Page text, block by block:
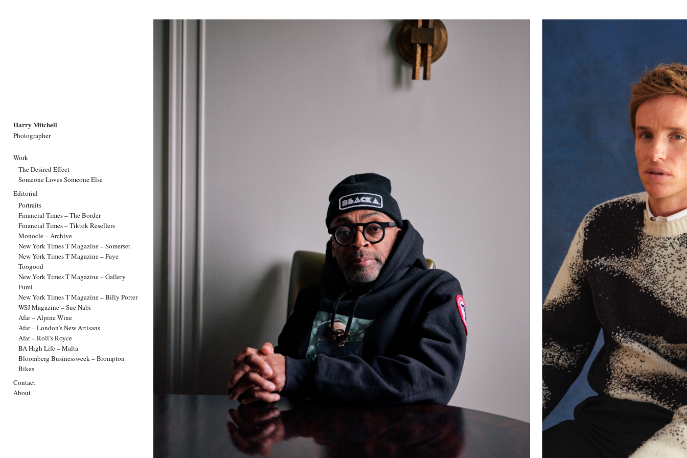
Harry Mitchell
Photographer
Work
The Desired Effect
Someone Loves Someone Else
Editorial
Portraits
Financial Times – The Border
Financial Times – Tiktok Resellers
Monocle – Archive
New York Times T Magazine – Somerset
New York Times T Magazine – Faye
Toogood
New York Times T Magazine – Gallery
Fumi
New York Times T Magazine – Billy Porter
WSJ Magazine – Sue Nabi
Afar – Alpine Wine
Afar – London’s New Artisans
Afar – Roll’s Royce
BA High Life – Malta
Bloomberg Businessweek – Brompton
Bikes
Contact
About